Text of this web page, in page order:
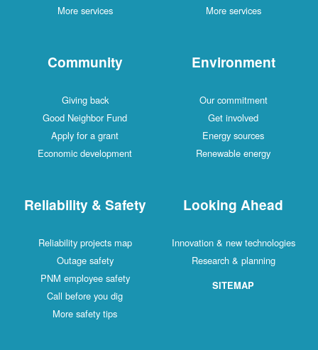
More services
More services
Community
Giving back
Good Neighbor Fund
Apply for a grant
Economic development
Environment
Our commitment
Get involved
Energy sources
Renewable energy
Reliability & Safety
Reliability projects map
Outage safety
PNM employee safety
Call before you dig
More safety tips
Looking Ahead
Innovation & new technologies
Research & planning
SITEMAP